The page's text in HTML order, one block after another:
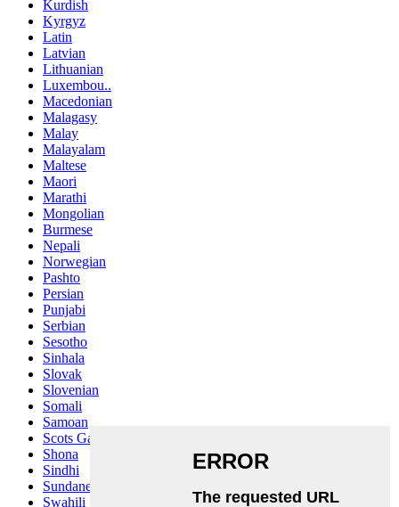
Kurdish
Kyrgyz
Latin
Latvian
Lithuanian
Luxembou..
Macedonian
Malagasy
Malay
Malayalam
Maltese
Maori
Marathi
Mongolian
Burmese
Nepali
Norwegian
Pashto
Persian
Punjabi
Serbian
Sesotho
Sinhala
Slovak
Slovenian
Somali
Samoan
Scots Gaelic
Shona
Sindhi
Sundanese
Swahili